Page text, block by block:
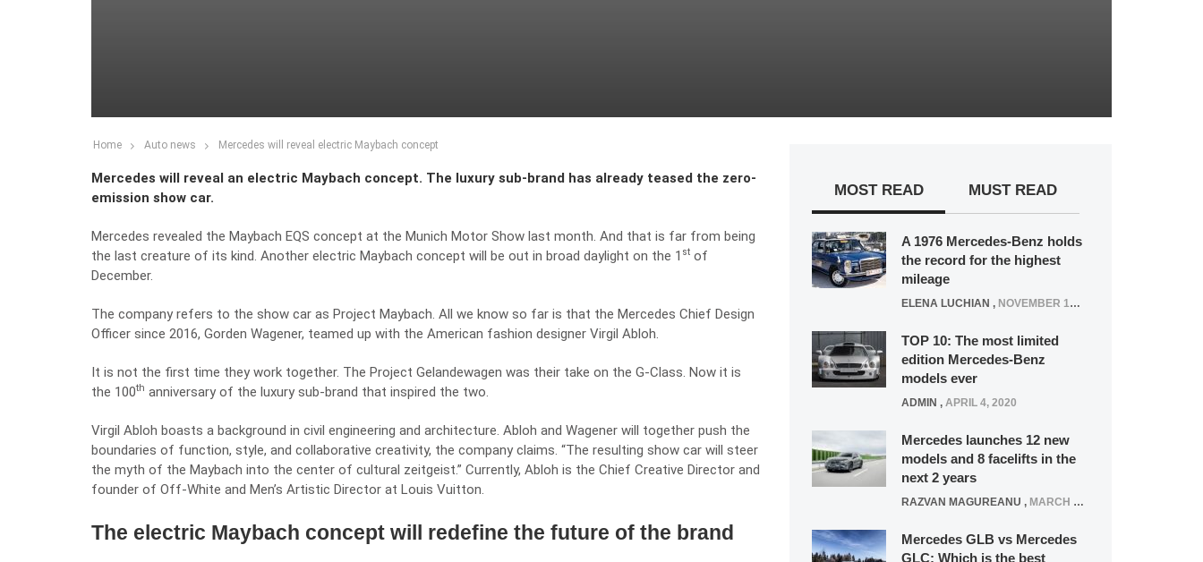
Home Auto news Mercedes will reveal electric Maybach concept
Mercedes will reveal an electric Maybach concept. The luxury sub-brand has already teased the zero-
emission show car.
Mercedes revealed the Maybach EQS concept at the Munich Motor Show last month. And that is far from being
the last creature of its kind. Another electric Maybach concept will be out in broad daylight on the 1 st of
December.
The company refers to the show car as Project Maybach. All we know so far is that the Mercedes Chief Design
Officer since 2016, Gorden Wagener, teamed up with the American fashion designer Virgil Abloh.
It is not the first time they work together. The Project Gelandewagen was their take on the G-Class. Now it is
the 100th anniversary of the luxury sub-brand that inspired the two.
Virgil Abloh boasts a background in civil engineering and architecture. Abloh and Wagener will together push the
boundaries of function, style, and collaborative creativity, the company claims. “The resulting show car will steer
the myth of the Maybach into the center of cultural zeitgeist.” Currently, Abloh is the Chief Creative Director and
founder of Off-White and Men’s Artistic Director at Louis Vuitton.
The electric Maybach concept will redefine the future of the brand
MOST READ MUST READ
A 1976 Mercedes-Benz holds
the record for the highest
mileage
ELENA LUCHIAN , NOVEMBER 12, 2021
TOP 10: The most limited
edition Mercedes-Benz
models ever
ADMIN , APRIL 4, 2020
Mercedes launches 12 new
models and 8 facelifts in the
next 2 years
RAZVAN MAGUREANU , MARCH 5, 2025
Mercedes GLB vs Mercedes
GLC: Which is the best